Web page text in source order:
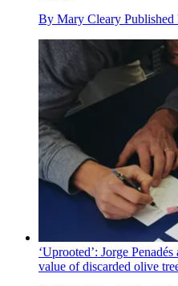
By Mary Cleary Published
‘Uprooted’: Jorge
value of discarded olive